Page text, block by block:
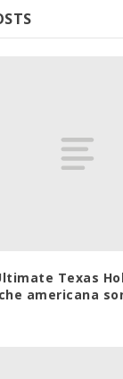
Texas
americana